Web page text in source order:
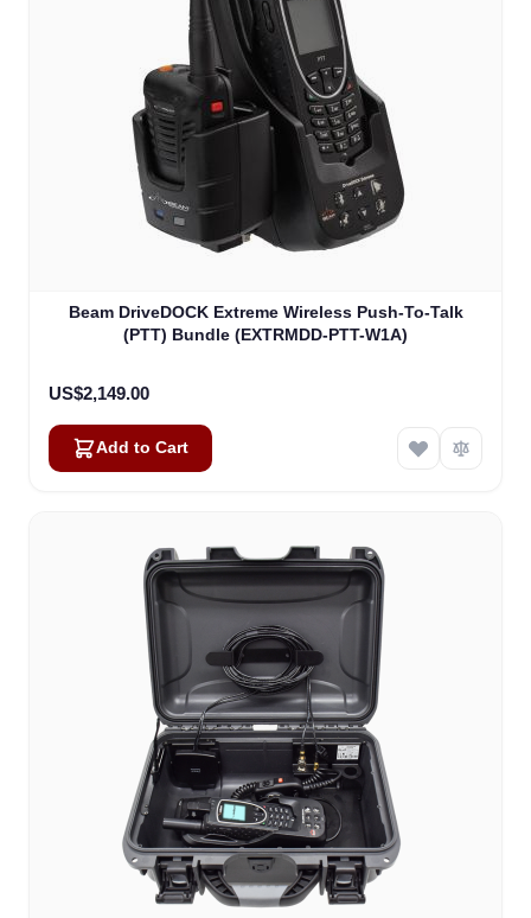
Beam DriveDOCK Extreme Wireless Push-To-Talk
(PTT) Bundle (EXTRMDD-PTT-W1A)
US$2,149.00
Add to Cart